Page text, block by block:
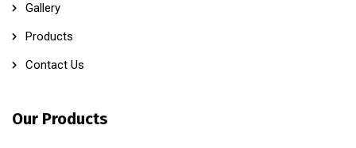
Gallery
Products
Contact Us
Our Products